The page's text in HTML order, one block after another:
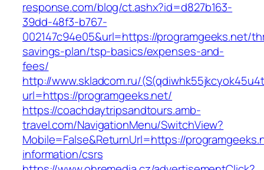
response.com/blog/ct.ashx?id=d827b163-
39dd-48f3-b767-
002147c94e05&url=https://programgeeks.net/
savings-plan/tsp-basics/expenses-and-
fees/
http://www.skladcom.ru/
url=https://programgeeks.net/
https://coachdaytripsandtours.amb-
travel.com/NavigationMenu/SwitchView?
Mobile=False&ReturnUrl=https://
information/csrs